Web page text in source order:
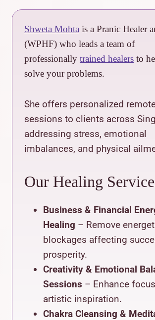
Shweta Mohta is a Pranic Healer
(WPHF) who leads a team of
professionally trained healers to
solve your problems.
She offers personalized
sessions to clients across
addressing stress, emotional
imbalances, and physical
Our Healing
Business & Financial
Healing – Remove
blockages affecting
prosperity.
Creativity & Emotional
Sessions – Enhance
artistic inspiration.
Chakra Cleansing &